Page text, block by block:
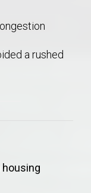
a rushed